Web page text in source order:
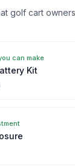
golf cart
can make
Kit